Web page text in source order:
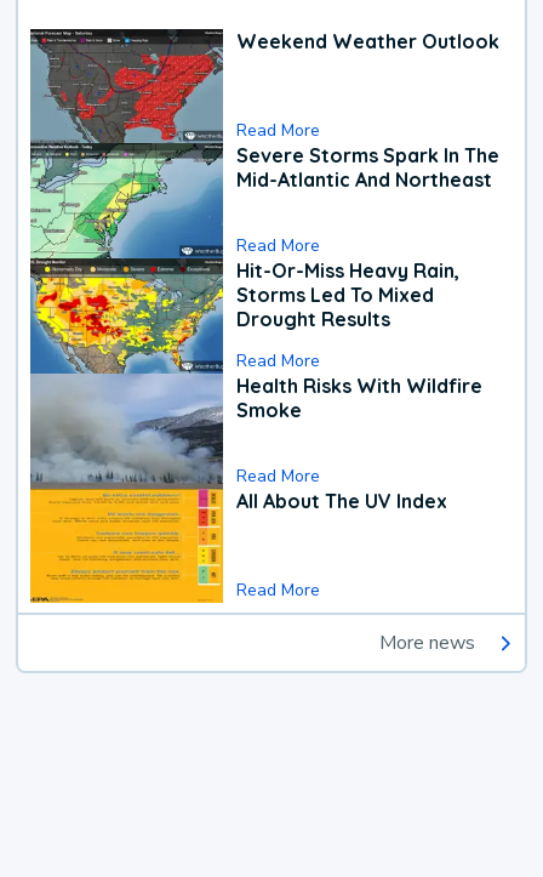
Weekend Weather Outlook
Read More
Severe Storms Spark In The
Mid-Atlantic And Northeast
Read More
Hit-Or-Miss Heavy Rain,
Storms Led To Mixed
Drought Results
Read More
Health Risks With Wildfire
Smoke
Read More
All About The UV Index
Read More
More news